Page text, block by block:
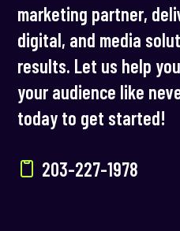
marketing partner,
digital, and media
results. Let us help
your audience like
today to get started!
203-227-1978